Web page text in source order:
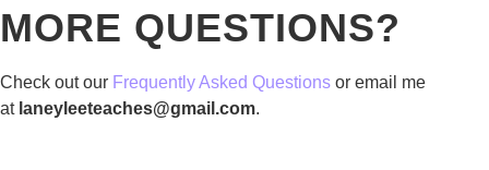
MORE QUESTIONS?
Check out our Frequently Asked Questions or email me
at laneyleeteaches@gmail.com.